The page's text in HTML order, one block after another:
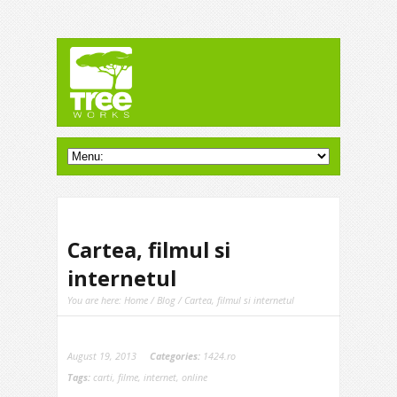
Cartea, filmul si
internetul
You are here: Home /Blog / Cartea, filmul si internetul
August 19, 2013 Categories: 1424.ro
Tags: carti, filme, internet, online